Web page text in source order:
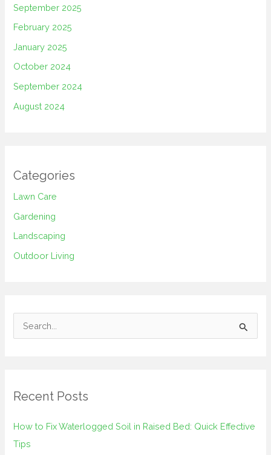
September 2025
February 2025
January 2025
October 2024
September 2024
August 2024
Categories
Lawn Care
Gardening
Landscaping
Outdoor Living
c
Recent Posts
How to Fix Waterlogged Soil in Raised Bed: Quick Effective
Tips